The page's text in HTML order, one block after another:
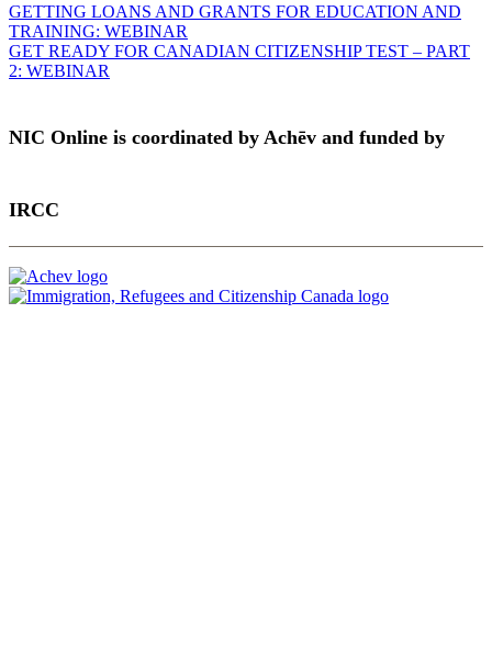
Post
navigation
GETTING LOANS AND GRANTS FOR EDUCATION AND
TRAINING: WEBINAR
GET READY FOR CANADIAN CITIZENSHIP TEST – PART
2: WEBINAR
NIC Online is coordinated by Achēv and funded by
IRCC